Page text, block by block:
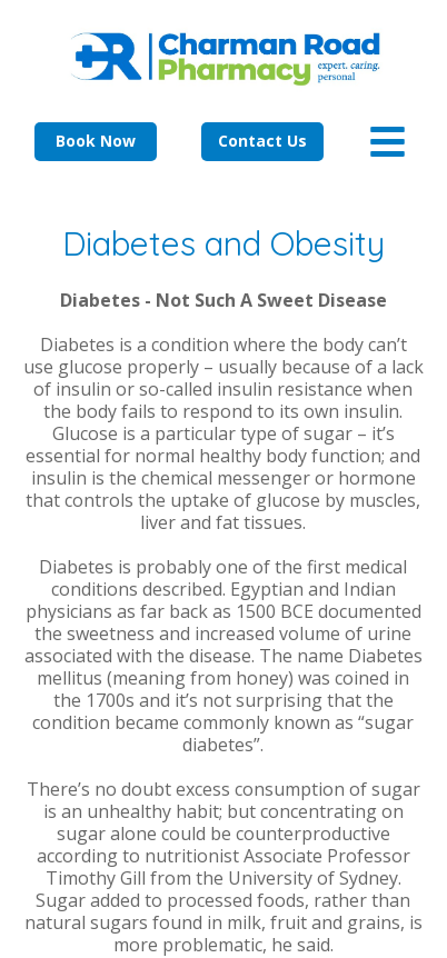
Book Now Contact Us
Diabetes - Not Such A Sweet Disease
Diabetes is a condition where the body can’t
use glucose properly – usually because of a lack
of insulin or so-called insulin resistance when
the body fails to respond to its own insulin.
Glucose is a particular type of sugar – it’s
essential for normal healthy body function; and
insulin is the chemical messenger or hormone
that controls the uptake of glucose by muscles,
liver and fat tissues.
Diabetes is probably one of the first medical
conditions described. Egyptian and Indian
physicians as far back as 1500 BCE documented
the sweetness and increased volume of urine
associated with the disease. The name Diabetes
mellitus (meaning from honey) was coined in
the 1700s and it’s not surprising that the
condition became commonly known as “sugar
diabetes”.
There’s no doubt excess consumption of sugar
is an unhealthy habit; but concentrating on
sugar alone could be counterproductive
according to nutritionist Associate Professor
Timothy Gill from the University of Sydney.
Sugar added to processed foods, rather than
natural sugars found in milk, fruit and grains, is
more problematic, he said.
Diabetes and Obesity